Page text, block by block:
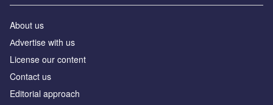
About us
Аdvertise with us
License our content
Contact us
Editorial approach